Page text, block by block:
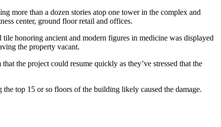
more than a dozen stories atop one tower in the complex and
center, ground floor retail and offices.
tile honoring ancient and modern figures in medicine was displayed
the property vacant.
the project could resume quickly as they’ve stressed that the
top 15 or so floors of the building likely caused the damage.